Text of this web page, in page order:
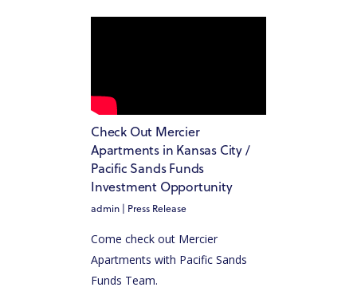
Check Out Mercier
Apartments in Kansas City /
Pacific Sands Funds
Investment Opportunity
admin | Press Release
Come check out Mercier
Apartments with Pacific Sands
Funds Team.
HOLDINGS